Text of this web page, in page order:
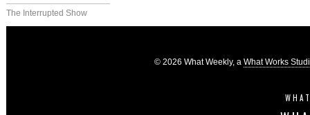
The Interrupted Show
© 2026 What Weekly, a What Works